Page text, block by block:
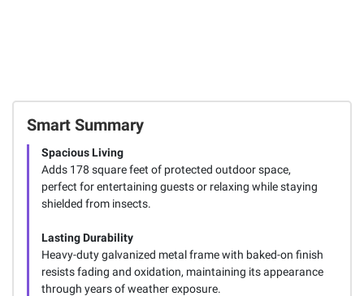
Smart Summary
Spacious Living
Adds 178 square feet of protected outdoor space,
perfect for entertaining guests or relaxing while staying
shielded from insects.
Lasting Durability
Heavy-duty galvanized metal frame with baked-on finish
resists fading and oxidation, maintaining its appearance
through years of weather exposure.